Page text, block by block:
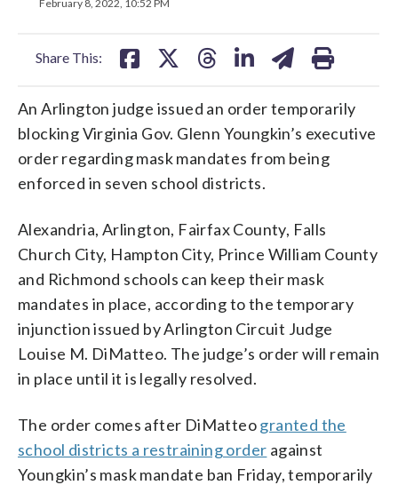
February 8, 2022, 10:52 PM
Share This:
An Arlington judge issued an order temporarily
blocking Virginia Gov. Glenn Youngkin’s executive
order regarding mask mandates from being
enforced in seven school districts.
Alexandria, Arlington, Fairfax County, Falls
Church City, Hampton City, Prince William County
and Richmond schools can keep their mask
mandates in place, according to the temporary
injunction issued by Arlington Circuit Judge
Louise M. DiMatteo. The judge’s order will remain
in place until it is legally resolved.
The order comes after DiMatteogranted the
school districts a restraining order against
Youngkin’s mask mandate ban Friday, temporarily